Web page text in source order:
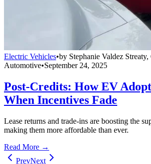
Electric Vehicles•by Stephanie Valdez
Automotive•September 24, 2025
Post-Credits: How EV
When Incentives Fade
Lease returns and trade-ins are boosting the
making them more affordable than ever.
Read More →
PrevNext